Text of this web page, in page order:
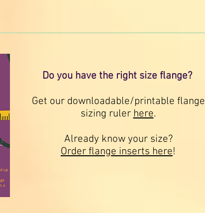
Do you have the right size flange?
Get our downloadable/printable flange
sizing ruler here.
Already know your size?
Order flange inserts here!